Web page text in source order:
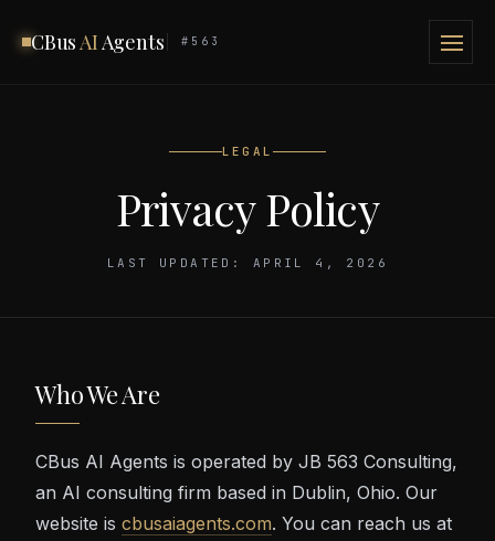
CBusAIAgents #563
LEGAL
Privacy Policy
LAST UPDATED: APRIL 4, 2026
Who We Are
CBus AI Agents is operated by JB 563 Consulting,
an AI consulting firm based in Dublin, Ohio. Our
website is cbusaiagents.com. You can reach us at